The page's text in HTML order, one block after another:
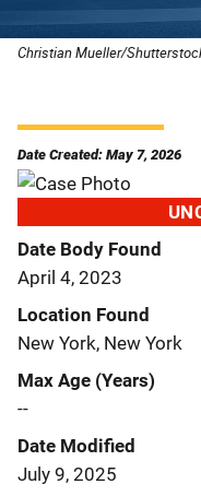
Christian Mueller/
Date Created: May 7, 2026
Date Body Found
April 4, 2023
Location Found
New York, New York
Max Age (Years)
--
Date Modified
July 9, 2025